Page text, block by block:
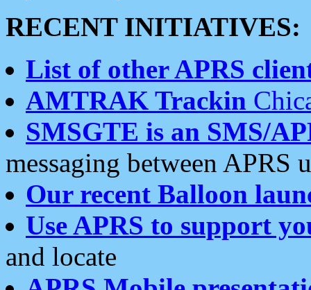
RECENT INITIATIVES:
List of other APRS
AMTRAK Trackin
SMSGTE is an SMS/
messaging between APRS
Our recent Balloon
Use APRS to support
and locate